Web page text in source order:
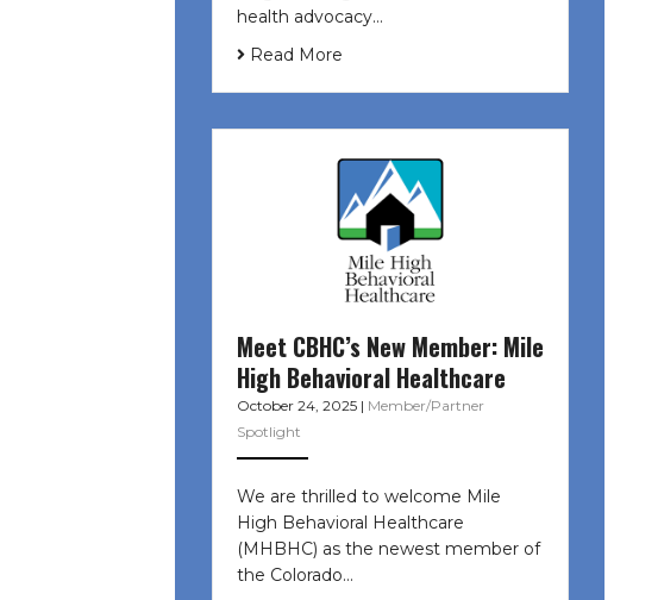
health advocacy…
Read More
Meet CBHC’s New Member: Mile
High Behavioral Healthcare
October 24, 2025 | Member/Partner
Spotlight
We are thrilled to welcome Mile
High Behavioral Healthcare
(MHBHC) as the newest member of
the Colorado…